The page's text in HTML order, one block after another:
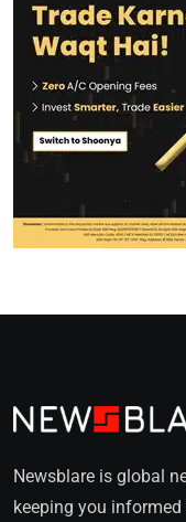
Newsblare is global
keeping you